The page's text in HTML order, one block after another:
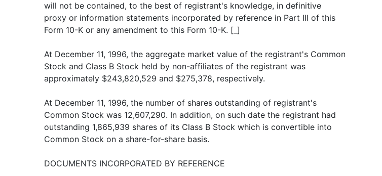
will not be contained, to the best of registrant's knowledge, in definitive
proxy or information statements incorporated by reference in Part III of this
Form 10-K or any amendment to this Form 10-K. [_]
At December 11, 1996, the aggregate market value of the registrant's Common
Stock and Class B Stock held by non-affiliates of the registrant was
approximately $243,820,529 and $275,378, respectively.
At December 11, 1996, the number of shares outstanding of registrant's
Common Stock was 12,607,290. In addition, on such date the registrant had
outstanding 1,865,939 shares of its Class B Stock which is convertible into
Common Stock on a share-for-share basis.
DOCUMENTS INCORPORATED BY REFERENCE